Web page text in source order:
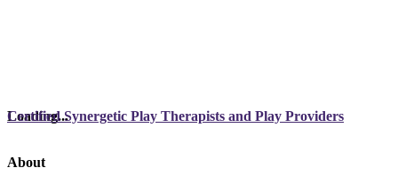
Loading...
Certified Synergetic Play Therapists and Play Providers
About